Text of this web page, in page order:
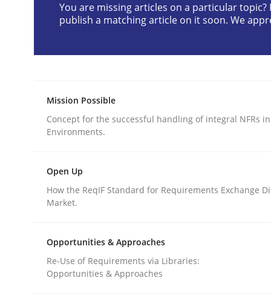
Cyber Security Requirements
Written byChristof Ebert
29. October 2015 · 14 minutes read
Methods Practice
How to go about it – a GDPR action
You are missing articles on a particular topic?
publish a matching article on it soon. We
Mission Possible
Concept for the successful handling of integral NFRs
Environments.
Open Up
How the ReqIF Standard for Requirements Exchange
Market.
Opportunities & Approaches
Re-Use of Requirements via Libraries:
Opportunities & Approaches